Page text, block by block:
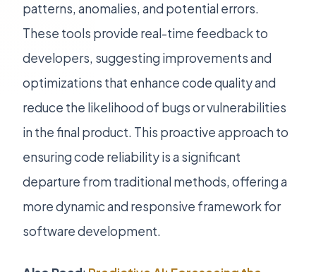
patterns, anomalies, and potential errors.
These tools provide real-time feedback to
developers, suggesting improvements and
optimizations that enhance code quality and
reduce the likelihood of bugs or vulnerabilities
in the final product. This proactive approach to
ensuring code reliability is a significant
departure from traditional methods, offering a
more dynamic and responsive framework for
software development.